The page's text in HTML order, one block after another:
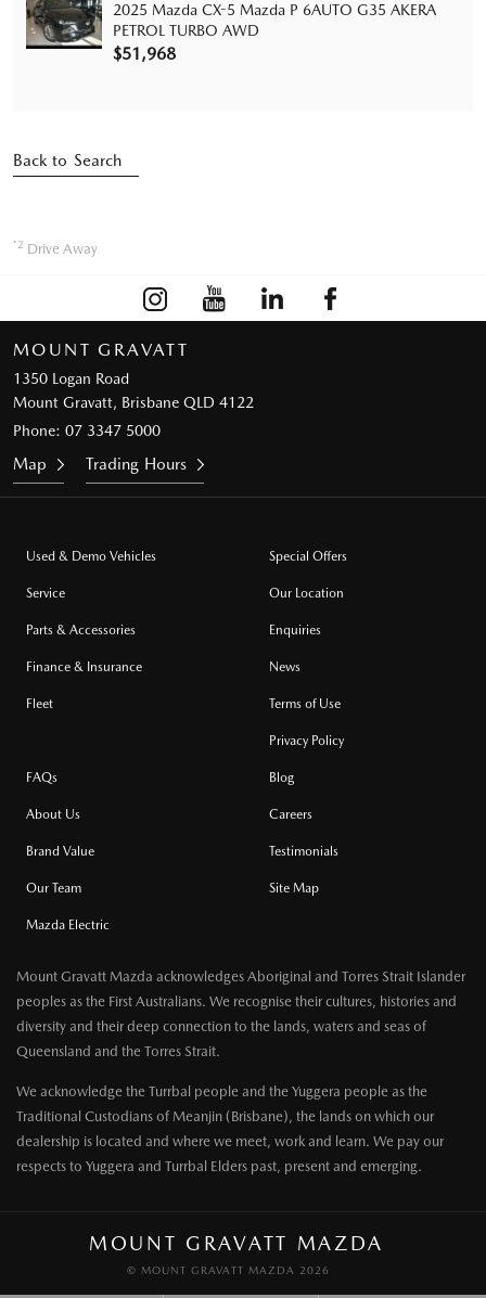
2025 Mazda CX-5 Mazda P 6AUTO G35 AKERA
PETROL TURBO AWD
$51,968
Back to Search
*2 Drive Away
MOUNT GRAVATT
1350 Logan Road
Mount Gravatt, Brisbane QLD 4122
Phone: 07 3347 5000
Map Trading Hours
Used & Demo Vehicles
Service
Parts & Accessories
Finance & Insurance
Fleet
Special Offers
Our Location
Enquiries
News
Terms of Use
Privacy Policy
FAQs
About Us
Brand Value
Our Team
Mazda Electric
Blog
Careers
Testimonials
Site Map
Mount Gravatt Mazda acknowledges Aboriginal and Torres Strait Islander
peoples as the First Australians. We recognise their cultures, histories and
diversity and their deep connection to the lands, waters and seas of
Queensland and the Torres Strait.
We acknowledge the Turrbal people and the Yuggera people as the
Traditional Custodians of Meanjin (Brisbane), the lands on which our
dealership is located and where we meet, work and learn. We pay our
respects to Yuggera and Turrbal Elders past, present and emerging.
MOUNT GRAVATT MAZDA
© MOUNT GRAVATT MAZDA 2026